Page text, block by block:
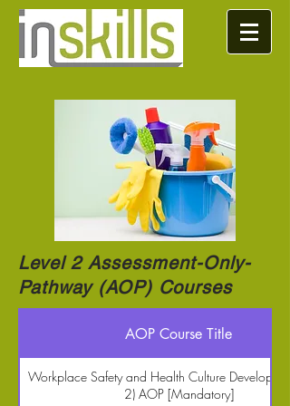
Level 2 Assessment-Only-
Pathway (AOP) Courses
AOP Course Title
Workplace Safety and Health Culture Development
2) AOP [Mandatory]